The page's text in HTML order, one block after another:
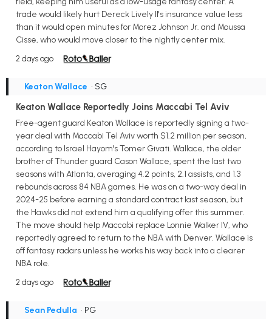
trade would likely hurt Dereck Lively II's insurance value less
than it would open minutes for Morez Johnson Jr. and Moussa
Cisse, who would move closer to the nightly center mix.
2 days ago
Keaton Wallace • SG
Keaton Wallace Reportedly Joins Maccabi Tel Aviv
Free-agent guard Keaton Wallace is reportedly signing a two-
year deal with Maccabi Tel Aviv worth $1.2 million per season,
according to Israel Hayom's Tomer Givati. Wallace, the older
brother of Thunder guard Cason Wallace, spent the last two
seasons with Atlanta, averaging 4.2 points, 2.1 assists, and 1.3
rebounds across 84 NBA games. He was on a two-way deal in
2024-25 before earning a standard contract last season, but
the Hawks did not extend him a qualifying offer this summer.
The move should help Maccabi replace Lonnie Walker IV, who
reportedly agreed to return to the NBA with Denver. Wallace is
off fantasy radars unless he works his way back into a clearer
NBA role.
2 days ago
Sean Pedulla • PG